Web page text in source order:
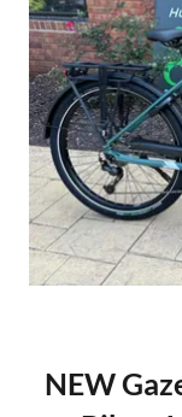
NEW